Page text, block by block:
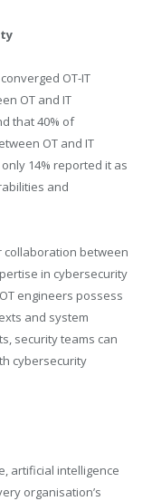
OT-IT
OT and IT
that 40% of
OT and IT
14% reported it as
and
collaboration between
in cybersecurity
engineers possess
and system
security teams can
cybersecurity
artificial intelligence
organisation’s